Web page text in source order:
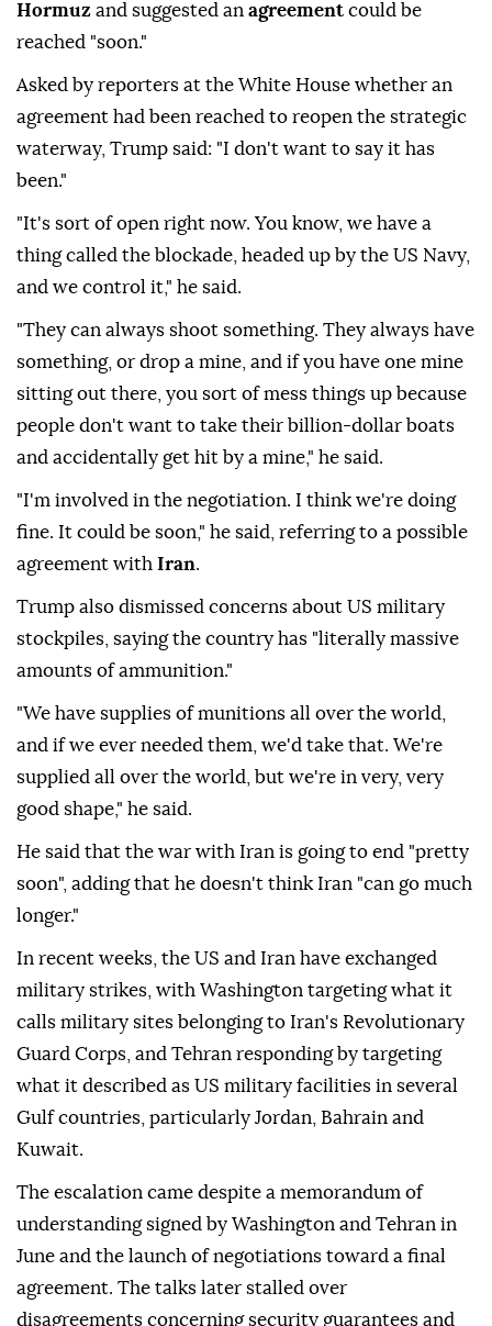
Hormuz and suggested an agreement could be
reached "soon."
Asked by reporters at the White House whether an
agreement had been reached to reopen the strategic
waterway, Trump said: "I don't want to say it has
been."
"It's sort of open right now. You know, we have a
thing called the blockade, headed up by the US Navy,
and we control it," he said.
"They can always shoot something. They always have
something, or drop a mine, and if you have one mine
sitting out there, you sort of mess things up because
people don't want to take their billion-dollar boats
and accidentally get hit by a mine," he said.
"I'm involved in the negotiation. I think we're doing
fine. It could be soon," he said, referring to a possible
agreement with Iran.
Trump also dismissed concerns about US military
stockpiles, saying the country has "literally massive
amounts of ammunition."
"We have supplies of munitions all over the world,
and if we ever needed them, we'd take that. We're
supplied all over the world, but we're in very, very
good shape," he said.
He said that the war with Iran is going to end "pretty
soon", adding that he doesn't think Iran "can go much
longer."
In recent weeks, the US and Iran have exchanged
military strikes, with Washington targeting what it
calls military sites belonging to Iran's Revolutionary
Guard Corps, and Tehran responding by targeting
what it described as US military facilities in several
Gulf countries, particularly Jordan, Bahrain and
Kuwait.
The escalation came despite a memorandum of
understanding signed by Washington and Tehran in
June and the launch of negotiations toward a final
agreement. The talks later stalled over
disagreements concerning security guarantees and